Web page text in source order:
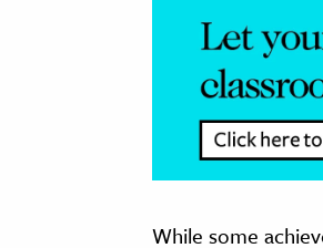
While some